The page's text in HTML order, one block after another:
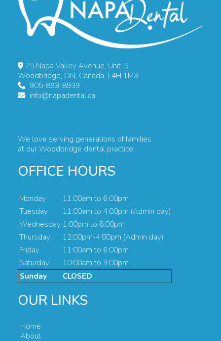
75 Napa Valley Avenue, Unit-5
Woodbridge, ON, Canada, L4H 1M3
905-893-8939
info@napadental.ca
We love serving generations of families
at our Woodbridge dental practice.
OFFICE HOURS
Monday
11:00am to 6:00pm
Tuesday
11:00am to 4:00pm (Admin day)
Wednesday 1:00pm to 8:00pm
Thursday
12:00pm-4:00pm (Admin day)
Friday
11:00am to 6:00pm
Saturday
10:00am to 3:00pm
Sunday
CLOSED
OUR LINKS
Home
About